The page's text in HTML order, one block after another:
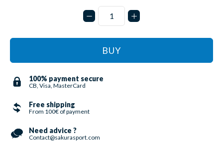
BUY
100% payment secure
CB, Visa, MasterCard
Free shipping
From 100€ of payment
Need advice ?
Contact@sakurasport.com